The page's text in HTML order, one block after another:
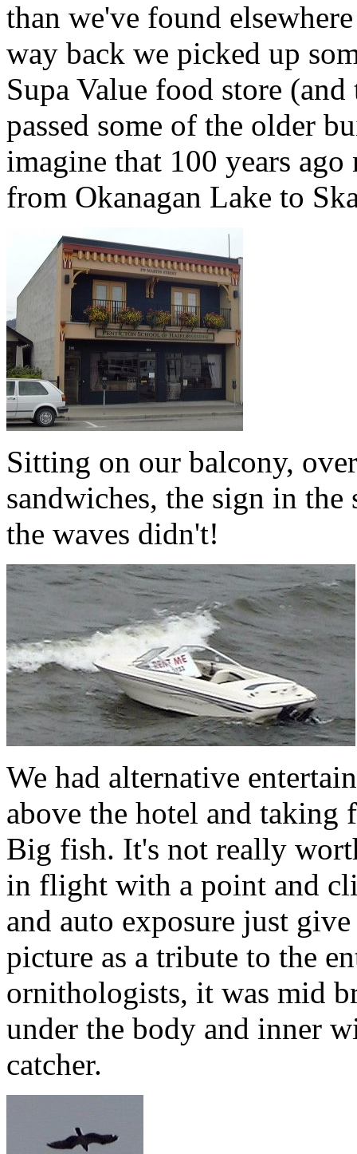
than we've found
way back we picked up
Supa Value food store
passed some of the older
imagine that 100 years
from Okanagan Lake to
Sitting on our balcony,
sandwiches, the sign in
the waves didn't!
We had alternative
above the hotel and
Big fish. It's not really
in flight with a point and
and auto exposure just
picture as a tribute to the
ornithologists, it was mid
under the body and inner
catcher.